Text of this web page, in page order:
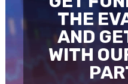
THE
AND
WITH